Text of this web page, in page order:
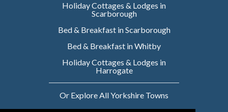
Holiday Cottages & Lodges in
Scarborough
Bed & Breakfast in Scarborough
Bed & Breakfast in Whitby
Holiday Cottages & Lodges in
Harrogate
Or Explore All Yorkshire Towns